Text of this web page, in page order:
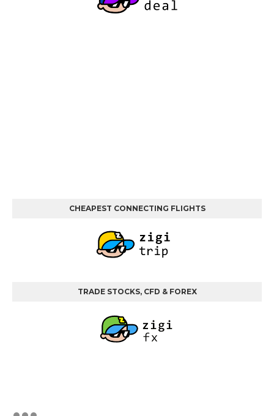
CHEAPEST CONNECTING FLIGHTS
TRADE STOCKS, CFD & FOREX